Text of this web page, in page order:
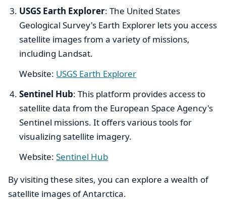
USGS Earth Explorer: The United States
Geological Survey's Earth Explorer lets you access
satellite images from a variety of missions,
including Landsat.
Website: USGS Earth Explorer
Sentinel Hub: This platform provides access to
satellite data from the European Space Agency's
Sentinel missions. It offers various tools for
visualizing satellite imagery.
Website:Sentinel Hub
By visiting these sites, you can explore a wealth of
satellite images of Antarctica.